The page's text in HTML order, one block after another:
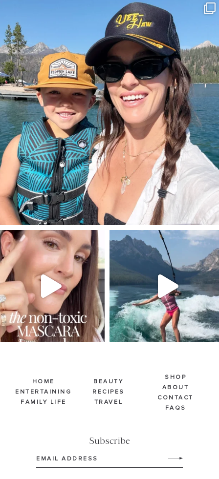
Aug 3
806 23
SBKLIVING
Jul 30
211 887
SBKLIVING
Jul 30
511
HOME
ENTERTAINING
FAMILY LIFE
BEAUTY
RECIPES
TRAVEL
Subscribe
SHOP
ABOUT
CONTACT
FAQS